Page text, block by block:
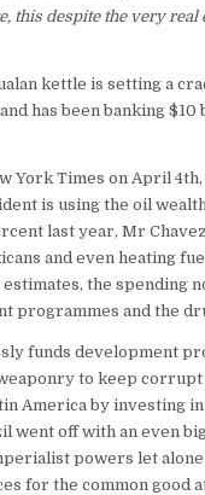
this despite the very
kettle is setting a
has been banking
York Times on April
is using the oil
last year, Mr
and even heating
the spending
programmes and the
funds development
to keep
America by investing
went off with an even
powers let
for the common good